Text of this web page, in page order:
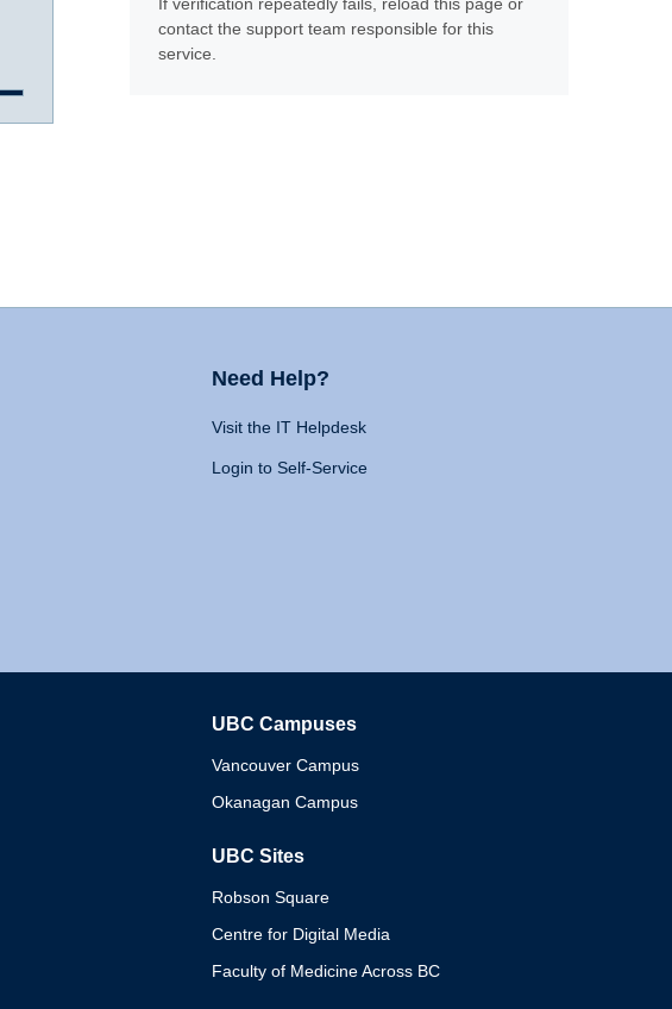
contact the support team responsible for this
service.
Need Help?
Visit the IT Helpdesk
Login to Self-Service
UBC Campuses
Vancouver Campus
Okanagan Campus
UBC Sites
Robson Square
Centre for Digital Media
Faculty of Medicine Across BC